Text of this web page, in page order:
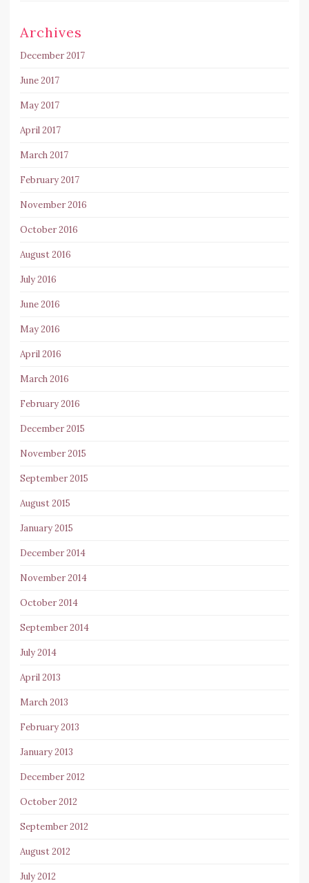
Archives
December 2017
June 2017
May 2017
April 2017
March 2017
February 2017
November 2016
October 2016
August 2016
July 2016
June 2016
May 2016
April 2016
March 2016
February 2016
December 2015
November 2015
September 2015
August 2015
January 2015
December 2014
November 2014
October 2014
September 2014
July 2014
April 2013
March 2013
February 2013
January 2013
December 2012
October 2012
September 2012
August 2012
July 2012